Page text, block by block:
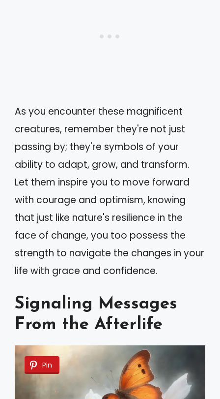
As you encounter these magnificent
creatures, remember they're not just
passing by; they're symbols of your
ability to adapt, grow, and transform.
Let them inspire you to move forward
with courage and optimism, knowing
that just like nature's resilience in the
face of change, you too possess the
strength to navigate the changes in your
life with grace and confidence.
Signaling Messages
From the Afterlife
Pin